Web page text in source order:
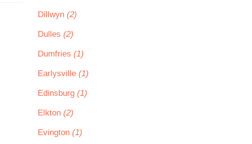
Dillwyn (2)
Dulles (2)
Dumfries (1)
Earlysville (1)
Edinsburg (1)
Elkton (2)
Evington (1)